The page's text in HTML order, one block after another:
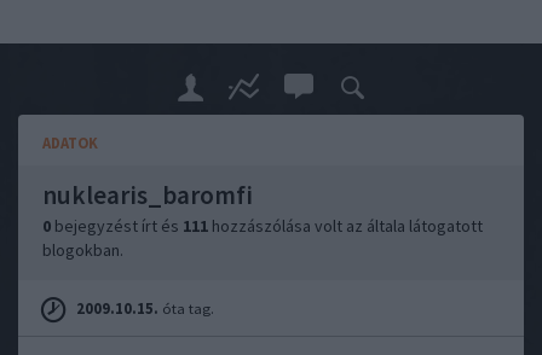
ADATOK
nuklearis_baromfi
0 bejegyzést írt és 111 hozzászólása volt az általa látogatott
blogokban.
2009.10.15. óta tag.